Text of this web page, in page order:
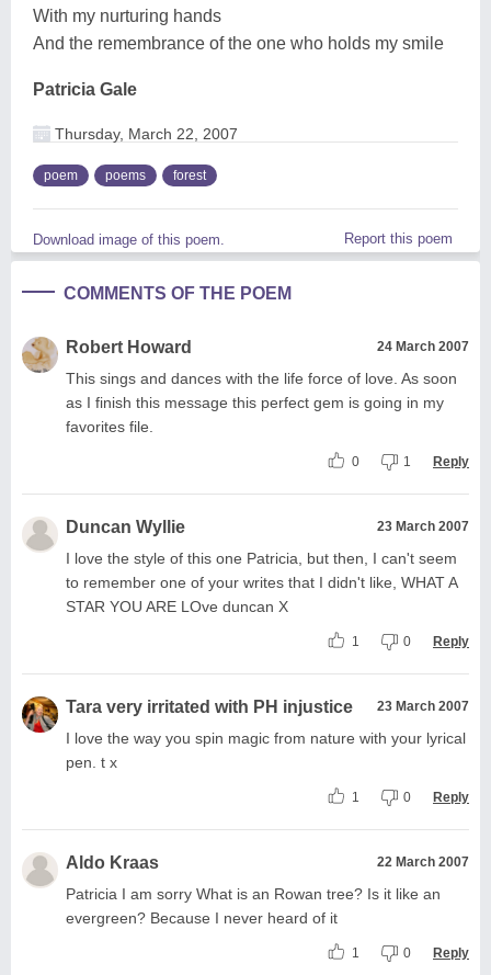
With my nurturing hands
And the remembrance of the one who holds my smile
Patricia Gale
Thursday, March 22, 2007
poem poems forest
Download image of this poem. Report this poem
COMMENTS OF THE POEM
Robert Howard 24 March 2007
This sings and dances with the life force of love. As soon
as I finish this message this perfect gem is going in my
favorites file.
0 1 Reply
Duncan Wyllie 23 March 2007
I love the style of this one Patricia, but then, I can't seem
to remember one of your writes that I didn't like, WHAT A
STAR YOU ARE LOve duncan X
1 0 Reply
Tara very irritated with PH injustice 23 March 2007
I love the way you spin magic from nature with your lyrical
pen. t x
1 0 Reply
Aldo Kraas 22 March 2007
Patricia I am sorry What is an Rowan tree? Is it like an
evergreen? Because I never heard of it
1 0 Reply